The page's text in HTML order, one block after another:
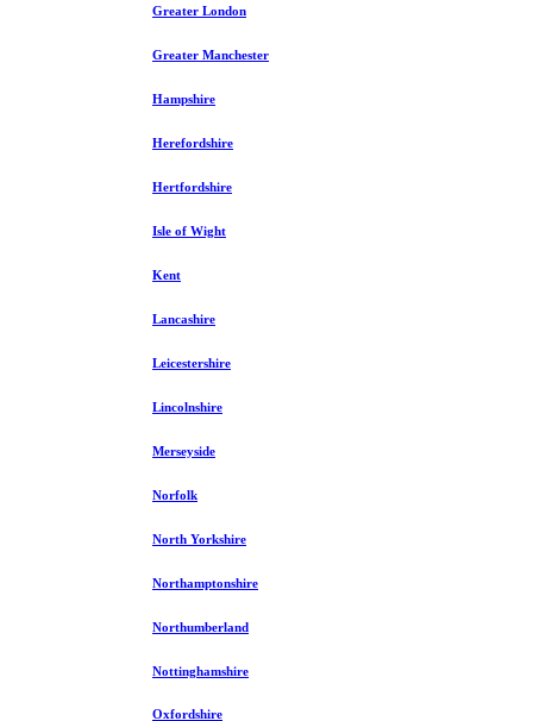
Greater London
Greater Manchester
Hampshire
Herefordshire
Hertfordshire
Isle of Wight
Kent
Lancashire
Leicestershire
Lincolnshire
Merseyside
Norfolk
North Yorkshire
Northamptonshire
Northumberland
Nottinghamshire
Oxfordshire